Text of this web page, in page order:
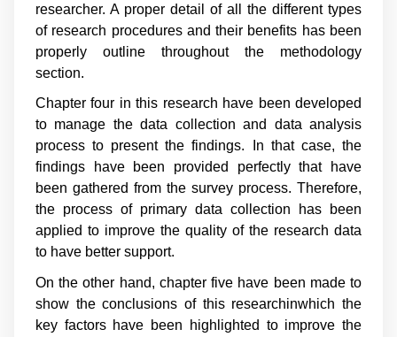
researcher. A proper detail of all the different types
of research procedures and their benefits has been
properly outline throughout the methodology
section.
Chapter four in this research have been developed
to manage the data collection and data analysis
process to present the findings. In that case, the
findings have been provided perfectly that have
been gathered from the survey process. Therefore,
the process of primary data collection has been
applied to improve the quality of the research data
to have better support.
On the other hand, chapter five have been made to
show the conclusions of this researchinwhich the
key factors have been highlighted to improve the